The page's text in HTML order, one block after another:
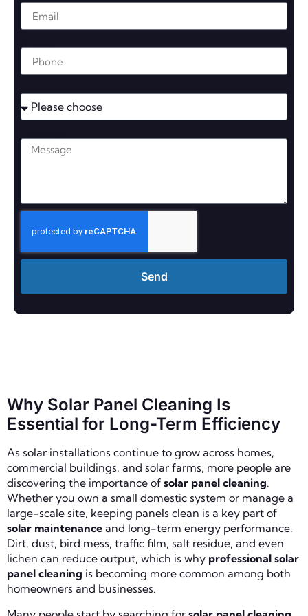
Send
Why Solar Panel Cleaning Is
Essential for Long-Term Efficiency
As solar installations continue to grow across homes,
commercial buildings, and solar farms, more people are
discovering the importance of solar panel cleaning.
Whether you own a small domestic system or manage a
large-scale site, keeping panels clean is a key part of
solar maintenance and long-term energy performance.
Dirt, dust, bird mess, traffic film, salt residue, and even
lichen can reduce output, which is why professional solar
panel cleaning is becoming more common among both
homeowners and businesses.